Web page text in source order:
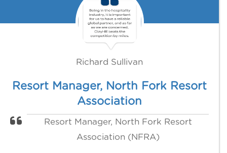
Richard Sullivan
Resort Manager, North Fork Resort
Association
Resort Manager, North Fork Resort
Association (NFRA)